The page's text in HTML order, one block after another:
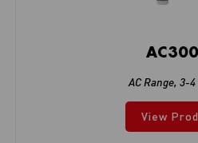
AC Range, 3-4
View